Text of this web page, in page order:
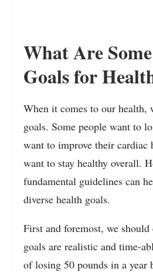
What Are
Goals for
When it comes to our health,
goals. Some people want to
want to improve their cardiac
want to stay healthy overall.
fundamental guidelines can
diverse health goals.
First and foremost, we should
goals are realistic and time-
of losing 50 pounds in a year